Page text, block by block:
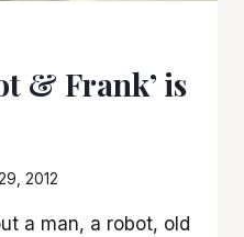
& Frank’ is
2012
a man, a robot, old